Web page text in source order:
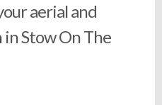
aerial and
Stow On The